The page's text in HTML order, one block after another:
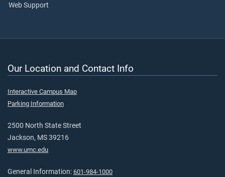
Web Support
Our Location and Contact Info
Interactive Campus Map
Parking Information
2500 North State Street
Jackson, MS 39216
www.umc.edu
General Information: 601-984-1000